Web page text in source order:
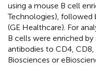
using a mouse B cell
Technologies), followed
(GE Healthcare). For
B cells were enriched
antibodies to CD4, CD8,
Biosciences or